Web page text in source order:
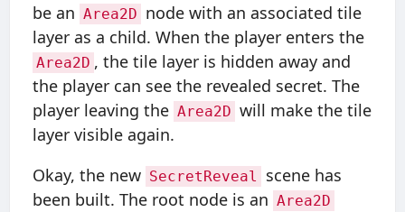
be an Area2D node with an associated tile
layer as a child. When the player enters the
Area2D , the tile layer is hidden away and
the player can see the revealed secret. The
player leaving the Area2D will make the tile
layer visible again.
Okay, the new SecretReveal
scene has
been built. The root node is an Area2D